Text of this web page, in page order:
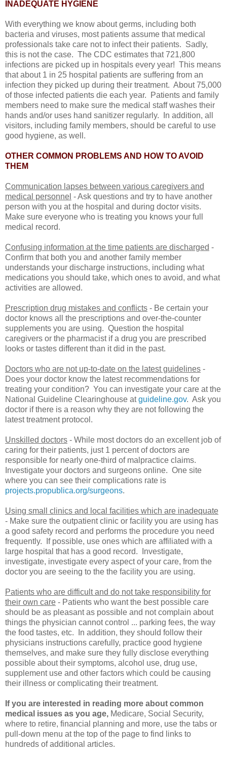
INADEQUATE HYGIENE
With everything we know about germs, including both
bacteria and viruses, most patients assume that medical
professionals take care not to infect their patients. Sadly,
this is not the case. The CDC estimates that 721,800
infections are picked up in hospitals every year! This means
that about 1 in 25 hospital patients are suffering from an
infection they picked up during their treatment. About 75,000
of those infected patients die each year. Patients and family
members need to make sure the medical staff washes their
hands and/or uses hand sanitizer regularly. In addition, all
visitors, including family members, should be careful to use
good hygiene, as well.
OTHER COMMON PROBLEMS AND HOW TO AVOID
THEM
Communication lapses between various caregivers and
medical personnel - Ask questions and try to have another
person with you at the hospital and during doctor visits.
Make sure everyone who is treating you knows your full
medical record.
Confusing information at the time patients are discharged -
Confirm that both you and another family member
understands your discharge instructions, including what
medications you should take, which ones to avoid, and what
activities are allowed.
Prescription drug mistakes and conflicts - Be certain your
doctor knows all the prescriptions and over-the-counter
supplements you are using. Question the hospital
caregivers or the pharmacist if a drug you are prescribed
looks or tastes different than it did in the past.
Doctors who are not up-to-date on the latest guidelines -
Does your doctor know the latest recommendations for
treating your condition? You can investigate your care at the
National Guideline Clearinghouse atguideline.gov. Ask you
doctor if there is a reason why they are not following the
latest treatment protocol.
Unskilled doctors - While most doctors do an excellent job of
caring for their patients, just 1 percent of doctors are
responsible for nearly one-third of malpractice claims.
Investigate your doctors and surgeons online. One site
where you can see their complications rate is
projects.propublica.org/surgeons.
Using small clinics and local facilities which are inadequate
- Make sure the outpatient clinic or facility you are using has
a good safety record and performs the procedure you need
frequently. If possible, use ones which are affiliated with a
large hospital that has a good record. Investigate,
investigate, investigate every aspect of your care, from the
doctor you are seeing to the the facility you are using.
Patients who are difficult and do not take responsibility for
their own care - Patients who want the best possible care
should be as pleasant as possible and not complain about
things the physician cannot control ... parking fees, the way
the food tastes, etc. In addition, they should follow their
physicians instructions carefully, practice good hygiene
themselves, and make sure they fully disclose everything
possible about their symptoms, alcohol use, drug use,
supplement use and other factors which could be causing
their illness or complicating their treatment.
If you are interested in reading more about common
medical issues as you age, Medicare, Social Security,
where to retire, financial planning and more, use the tabs or
pull-down menu at the top of the page to find links to
hundreds of additional articles.